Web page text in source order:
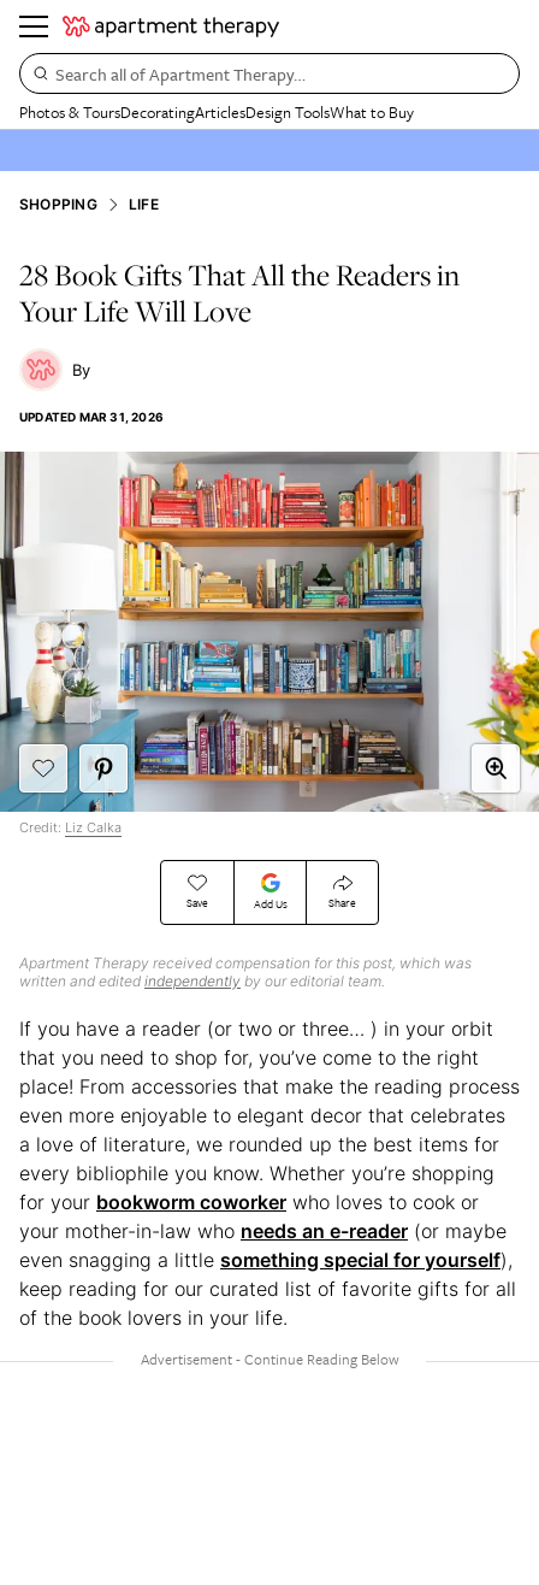
Search all of Apartment Therapy…
Photos & ToursDecoratingArticlesDesign ToolsWhat to Buy
SHOPPING LIFE
28 Book Gifts That All the Readers in
Your Life Will Love
UPDATED MAR 31, 2026
Save Add Us Share
Apartment Therapy received compensation for this post, which was
written and edited independently by our editorial team.
Credit: Liz Calka
If you have a reader (or two or three… ) in your orbit
that you need to shop for, you’ve come to the right
place! From accessories that make the reading process
even more enjoyable to elegant decor that celebrates
a love of literature, we rounded up the best items for
every bibliophile you know. Whether you’re shopping
for your bookworm coworker who loves to cook or
your mother-in-law who needs an e-reader (or maybe
even snagging a little something special for yourself),
keep reading for our curated list of favorite gifts for all
of the book lovers in your life.